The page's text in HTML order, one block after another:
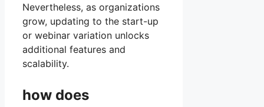
Nevertheless, as organizations
grow, updating to the start-up
or webinar variation unlocks
additional features and
scalability.
how does